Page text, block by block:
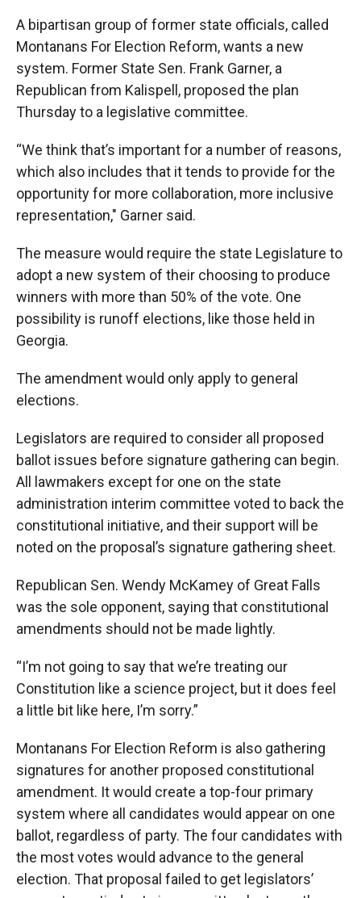
A bipartisan group of former state officials, called
Montanans For Election Reform, wants a new
system. Former State Sen. Frank Garner, a
Republican from Kalispell, proposed the plan
Thursday to a legislative committee.
“We think that’s important for a number of reasons,
which also includes that it tends to provide for the
opportunity for more collaboration, more inclusive
representation," Garner said.
The measure would require the state Legislature to
adopt a new system of their choosing to produce
winners with more than 50% of the vote. One
possibility is runoff elections, like those held in
Georgia.
The amendment would only apply to general
elections.
Legislators are required to consider all proposed
ballot issues before signature gathering can begin.
All lawmakers except for one on the state
administration interim committee voted to back the
constitutional initiative, and their support will be
noted on the proposal’s signature gathering sheet.
Republican Sen. Wendy McKamey of Great Falls
was the sole opponent, saying that constitutional
amendments should not be made lightly.
“I’m not going to say that we’re treating our
Constitution like a science project, but it does feel
a little bit like here, I’m sorry.”
Montanans For Election Reform is also gathering
signatures for another proposed constitutional
amendment. It would create a top-four primary
system where all candidates would appear on one
ballot, regardless of party. The four candidates with
the most votes would advance to the general
election. That proposal failed to get legislators’